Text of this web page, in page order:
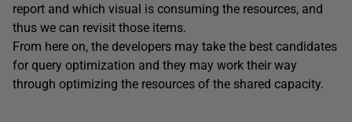
report and which visual is consuming the resources, and
thus we can revisit those items.
From here on, the developers may take the best candidates
for query optimization and they may work their way
through optimizing the resources of the shared capacity.